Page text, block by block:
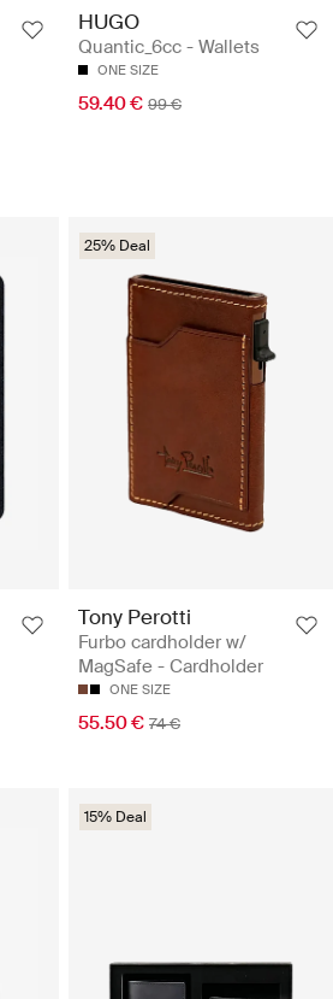
HUGO
Quantic_6cc - Wallets
ONE SIZE
59.40 € 99 €
25% Deal
Tony Perotti
Furbo cardholder w/
MagSafe - Cardholder
ONE SIZE
55.50 € 74 €
15% Deal